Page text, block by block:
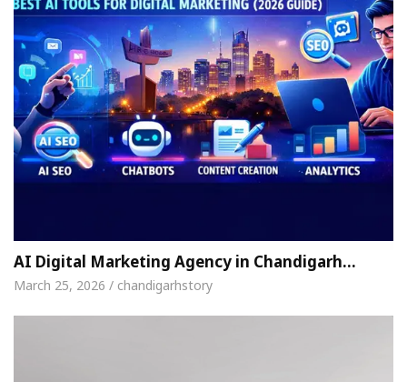
AI Digital Marketing Agency in Chandigarh…
March 25, 2026 / chandigarhstory